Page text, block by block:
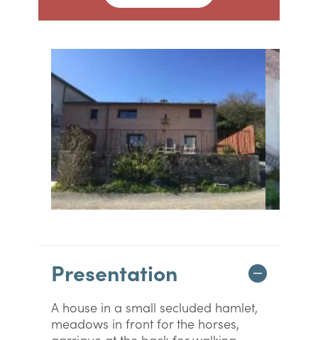
Presentation
A house in a small secluded hamlet,
meadows in front for the horses,